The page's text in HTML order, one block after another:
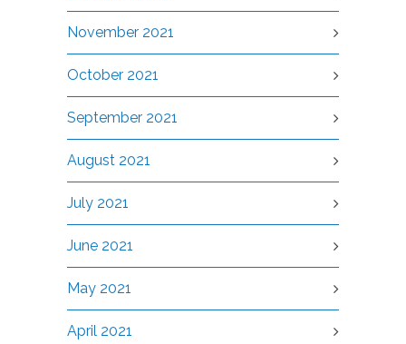
November 2021
October 2021
September 2021
August 2021
July 2021
June 2021
May 2021
April 2021